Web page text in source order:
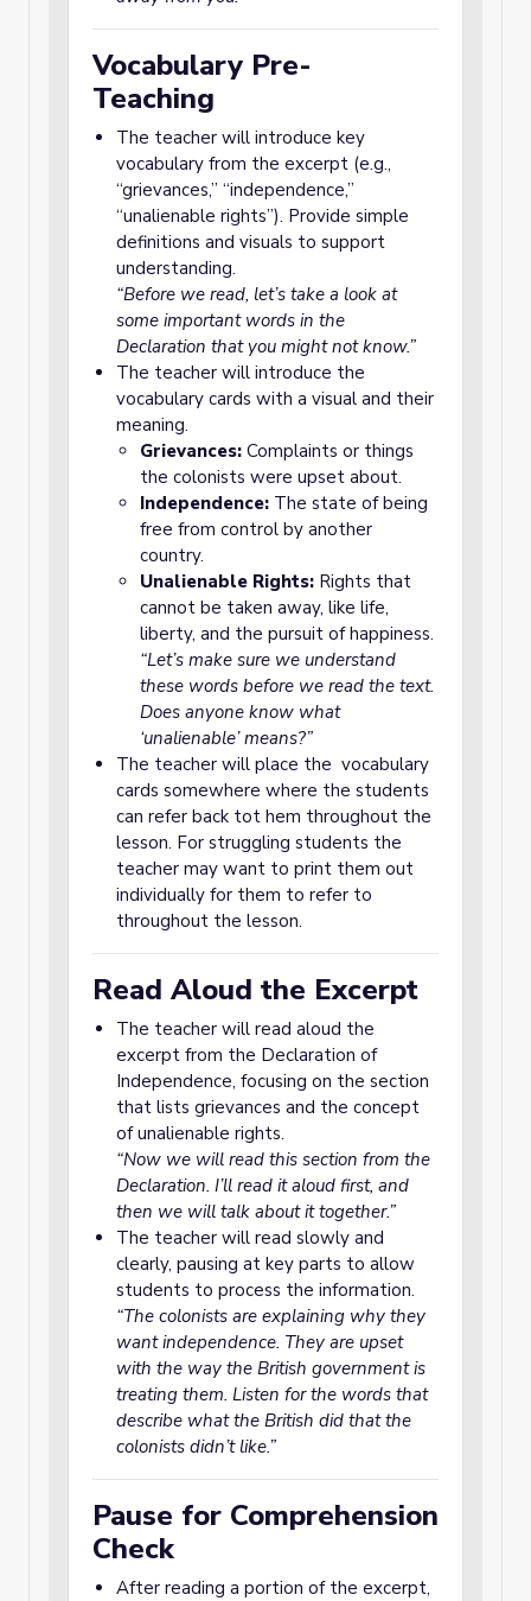
Vocabulary Pre-
Teaching
The teacher will introduce key
vocabulary from the excerpt (e.g.,
“grievances,” “independence,”
“unalienable rights”). Provide simple
definitions and visuals to support
understanding.
“Before we read, let’s take a look at
some important words in the
Declaration that you might not know.”
The teacher will introduce the
vocabulary cards with a visual and their
meaning.
Grievances: Complaints or things
the colonists were upset about.
Independence: The state of being
free from control by another
country.
Unalienable Rights: Rights that
cannot be taken away, like life,
liberty, and the pursuit of happiness.
“Let’s make sure we understand
these words before we read the text.
Does anyone know what
‘unalienable’ means?”
The teacher will place the vocabulary
cards somewhere where the students
can refer back tot hem throughout the
lesson. For struggling students the
teacher may want to print them out
individually for them to refer to
throughout the lesson.
Read Aloud the Excerpt
The teacher will read aloud the
excerpt from the Declaration of
Independence, focusing on the section
that lists grievances and the concept
of unalienable rights.
“Now we will read this section from the
Declaration. I’ll read it aloud first, and
then we will talk about it together.”
The teacher will read slowly and
clearly, pausing at key parts to allow
students to process the information.
“The colonists are explaining why they
want independence. They are upset
with the way the British government is
treating them. Listen for the words that
describe what the British did that the
colonists didn’t like.”
Pause for Comprehension
Check
After reading a portion of the excerpt,